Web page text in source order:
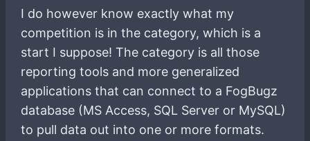
I do however know exactly what my
competition is in the category, which is a
start I suppose! The category is all those
reporting tools and more generalized
applications that can connect to a FogBugz
database (MS Access, SQL Server or MySQL)
to pull data out into one or more formats.